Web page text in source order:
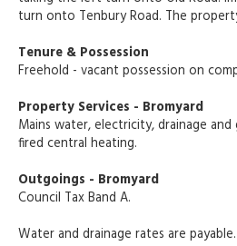
turn onto Tenbury Road. The
Tenure & Possession
Freehold - vacant possession on
Property Services - Bromyard
Mains water, electricity, drainage and
fired central heating.
Outgoings - Bromyard
Council Tax Band A.
Water and drainage rates are payable.